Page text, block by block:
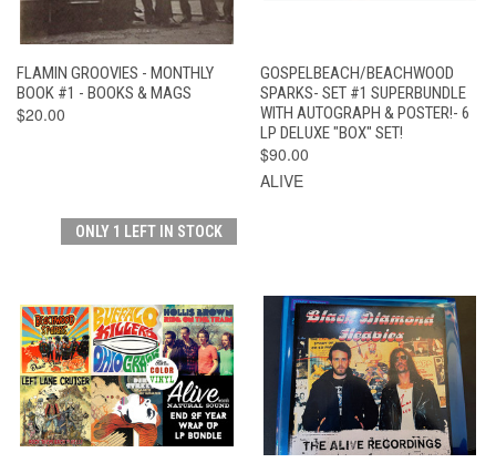
FLAMIN GROOVIES - MONTHLY
BOOK #1 - BOOKS & MAGS
$20.00
GOSPELBEACH/BEACHWOOD
SPARKS- SET #1 SUPERBUNDLE
WITH AUTOGRAPH & POSTER!- 6
LP DELUXE "BOX" SET!
$90.00
ALIVE
ONLY 1 LEFT IN STOCK